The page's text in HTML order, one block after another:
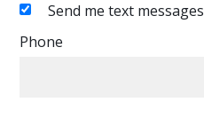
Send me text messages
Phone